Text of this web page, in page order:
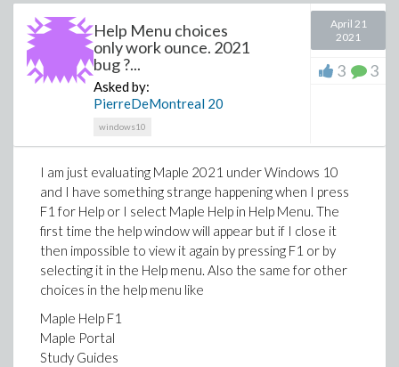
p[3] := 25.6329561486;
p[2] := 21.0996530827;
p[1] := 3.9584969228;
r := x -> local m; exp(-x)*add(h[m]*x^(m - 1), m = 1 ..
5)/(x*add(p[m]*x^(m - 1), m = 1 .. 5));
E_sim[i]*r(E_sim[i]/(R_const*Temp[1]))/R_const + x*exp(-
E_sim[i]*r(E_sim[i]/(R_const*x))/R_const;
for i to n do
R[i] := [seq(1 - exp(-A_sim[i]*const[i]*q(i, Temp[j])/b), j =
2 .. nops(Temp))];
end do;
for i to n do
Der[i] := [seq(c_sim[i]*A_sim[i]*const[i]*exp(-
E_sim[i]/(R_const*Temp[j]))*(1 - R[i][j]), j = 1 .. nops(Temp)
- 1)];
end do;
Help Menu choices
only work ounce. 2021
bug ?...
Asked by:
PierreDeMontreal 20
windows10
April 21
2021
3 3
I am just evaluating Maple 2021 under Windows 10
and I have something strange happening when I press
F1 for Help or I select Maple Help in Help Menu. The
first time the help window will appear but if I close it
then impossible to view it again by pressing F1 or by
selecting it in the Help menu. Also the same for other
choices in the help menu like
Maple Help F1
Maple Portal
Study Guides